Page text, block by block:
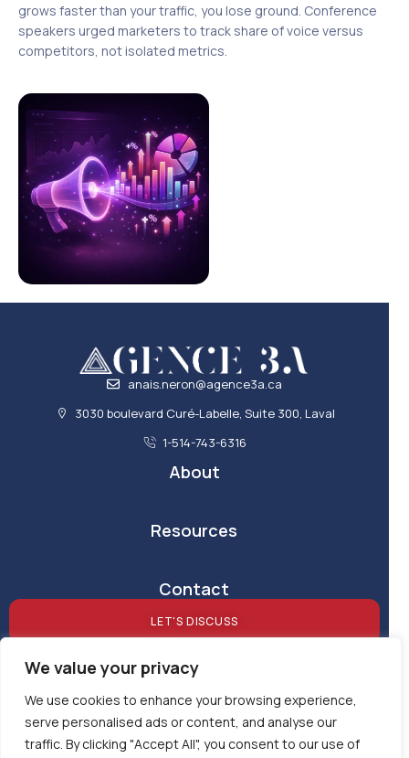
We value your privacy
We use cookies to enhance your browsing experience,
serve personalised ads or content, and analyse our
traffic. By clicking "Accept All", you consent to our use of
grows faster than your traffic, you lose ground. Conference
speakers urged marketers to track share of voice versus
competitors, not isolated metrics.
anais.neron@agence3a.ca
3030 boulevard Curé-Labelle, Suite 300, Laval
1-514-743-6316
About
Resources
Contact
LET'S DISCUSS